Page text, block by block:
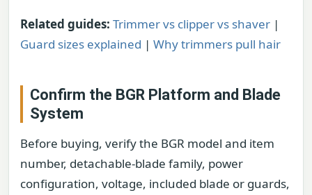
Related guides: Trimmer vs clipper vs shaver |
Guard sizes explained | Why trimmers pull hair
Confirm the BGR Platform and Blade
System
Before buying, verify the BGR model and item
number, detachable-blade family, power
configuration, voltage, included blade or guards,